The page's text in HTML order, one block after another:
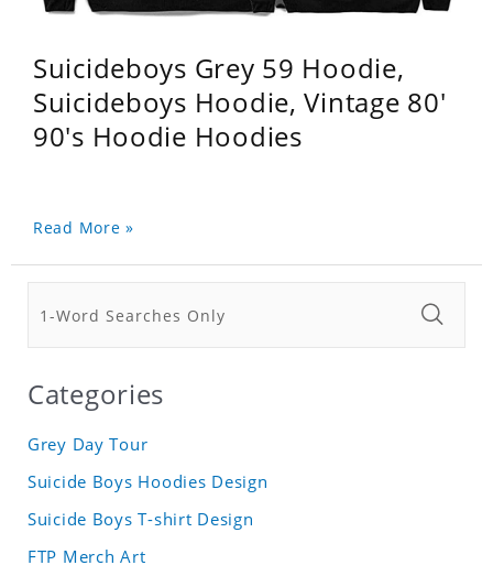
Suicideboys Grey 59 Hoodie,
Suicideboys Hoodie, Vintage 80'
90's Hoodie Hoodies
Read More »
Categories
Grey Day Tour
Suicide Boys Hoodies Design
Suicide Boys T-shirt Design
FTP Merch Art